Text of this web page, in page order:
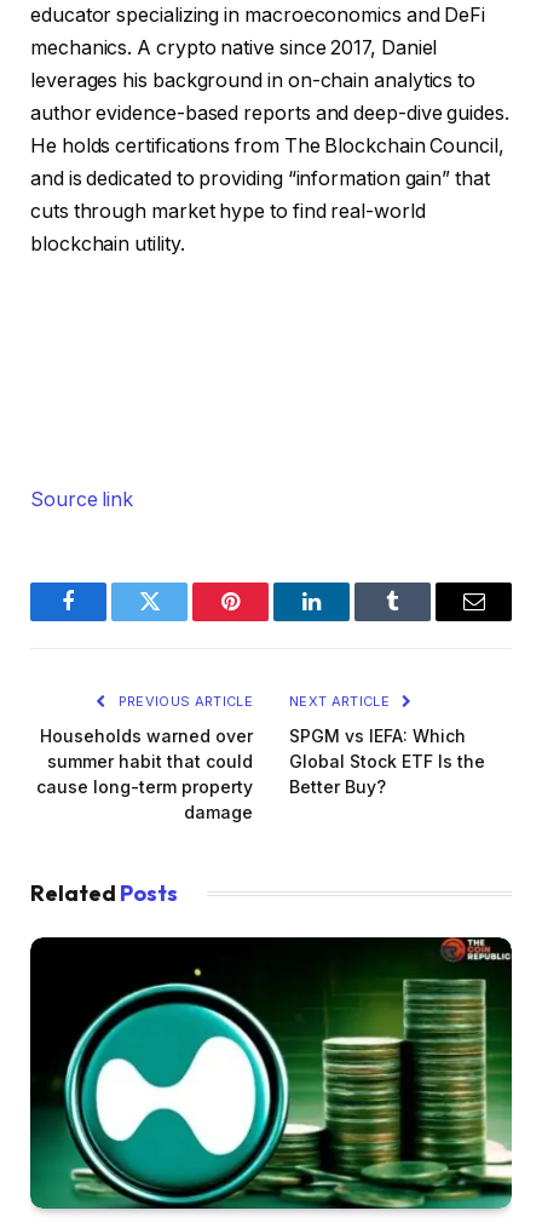
educator specializing in macroeconomics and DeFi
mechanics. A crypto native since 2017, Daniel
leverages his background in on-chain analytics to
author evidence-based reports and deep-dive guides.
He holds certifications from The Blockchain Council,
and is dedicated to providing “information gain” that
cuts through market hype to find real-world
blockchain utility.
Source link
FacebookTwitter Pinterest LinkedInTumblr Email
PREVIOUS ARTICLE
Households warned over
summer habit that could
cause long-term property
damage
NEXT ARTICLE
SPGM vs IEFA: Which
Global Stock ETF Is the
Better Buy?
Related Posts